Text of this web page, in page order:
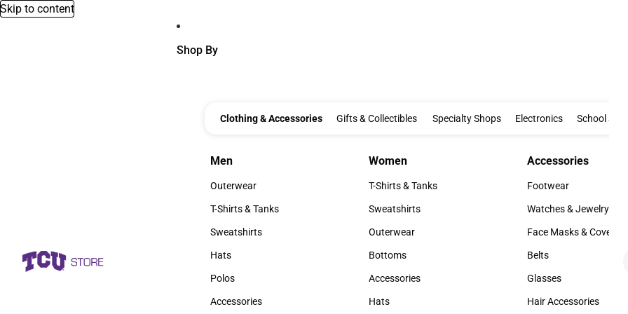
Skip to content
Shop By
Clothing & Accessories Clothing & Accessories
Gifts & Collectibles Gifts & Collectibles
Specialty Shops Specialty Shops
Electronics Electronics
School
Men
Men
Outerwear
Outerwear
T-Shirts & Tanks
T-Shirts & Tanks
Sweatshirts
Sweatshirts
Hats
Hats
Polos
Polos
Accessories
Women
Women
T-Shirts & Tanks
T-Shirts & Tanks
Sweatshirts
Sweatshirts
Outerwear
Outerwear
Bottoms
Bottoms
Accessories
Accessories
Hats
Accessories
Accessories
Footwear
Footwear
Watches & Jewelry
Watches & Jewelry
Face Masks & Covers
Face Masks & Covers
Belts
Belts
Glasses
Glasses
Hair Accessories